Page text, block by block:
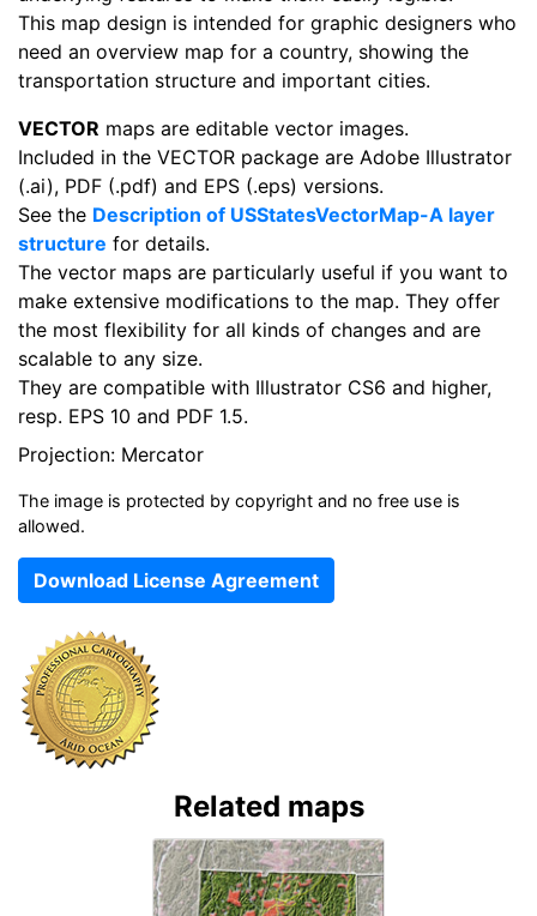
This map design is intended for graphic designers who
need an overview map for a country, showing the
transportation structure and important cities.
VECTOR maps are editable vector images.
Included in the VECTOR package are Adobe Illustrator
(.ai), PDF (.pdf) and EPS (.eps) versions.
See the Description of USStatesVectorMap-A layer
structure for details.
The vector maps are particularly useful if you want to
make extensive modifications to the map. They offer
the most flexibility for all kinds of changes and are
scalable to any size.
They are compatible with Illustrator CS6 and higher,
resp. EPS 10 and PDF 1.5.
Projection: Mercator
The image is protected by copyright and no free use is
allowed.
Download License Agreement
Related maps